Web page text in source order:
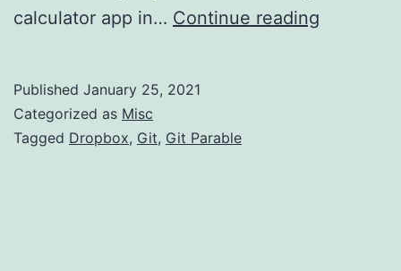
calculator app in… Continue reading
Published January 25, 2021
Categorized as Misc
Tagged Dropbox, Git, Git Parable